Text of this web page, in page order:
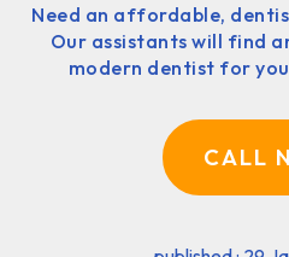
Need an affordable,
Our assistants will find
modern dentist for
CALL